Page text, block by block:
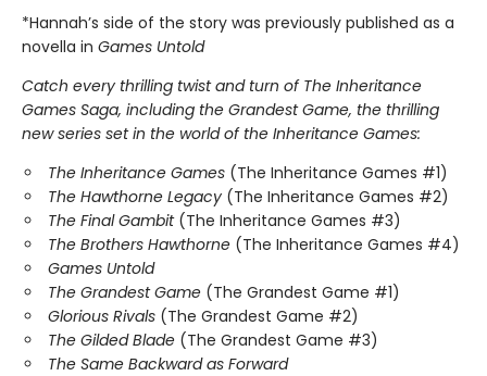
*Hannah’s side of the story was previously published as a
novella in Games Untold
Catch every thrilling twist and turn of The Inheritance
Games Saga, including the Grandest Game, the thrilling
new series set in the world of the Inheritance Games:
The Inheritance Games (The Inheritance Games #1)
The Hawthorne Legacy (The Inheritance Games #2)
The Final Gambit (The Inheritance Games #3)
The Brothers Hawthorne (The Inheritance Games #4)
Games Untold
The Grandest Game (The Grandest Game #1)
Glorious Rivals (The Grandest Game #2)
The Gilded Blade (The Grandest Game #3)
The Same Backward as Forward